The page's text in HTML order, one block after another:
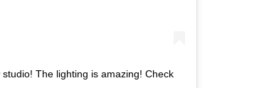
The lighting is amazing! Check